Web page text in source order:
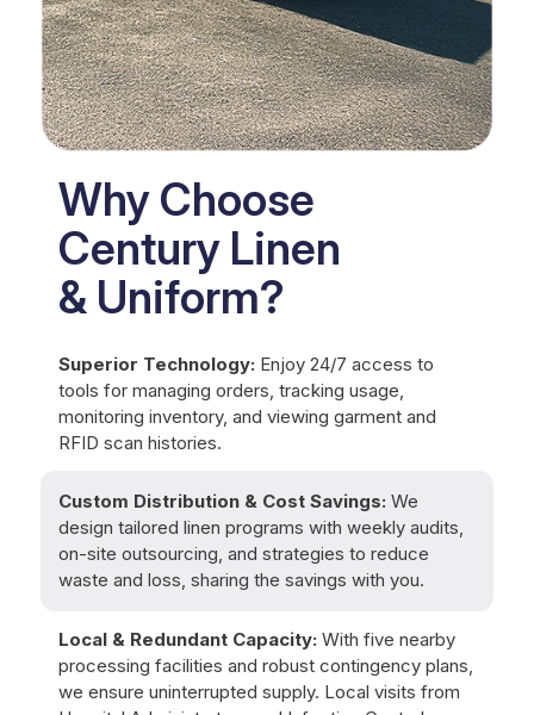
Why Choose
Century Linen
& Uniform?
Superior Technology: Enjoy 24/7 access to
tools for managing orders, tracking usage,
monitoring inventory, and viewing garment and
RFID scan histories.
Custom Distribution & Cost Savings: We
design tailored linen programs with weekly audits,
on-site outsourcing, and strategies to reduce
waste and loss, sharing the savings with you.
Local & Redundant Capacity: With five nearby
processing facilities and robust contingency plans,
we ensure uninterrupted supply. Local visits from